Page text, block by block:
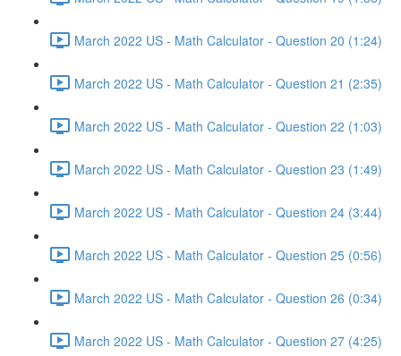
March 2022 US - Math Calculator - Question 20 (1:24)
March 2022 US - Math Calculator - Question 21 (2:35)
March 2022 US - Math Calculator - Question 22 (1:03)
March 2022 US - Math Calculator - Question 23 (1:49)
March 2022 US - Math Calculator - Question 24 (3:44)
March 2022 US - Math Calculator - Question 25 (0:56)
March 2022 US - Math Calculator - Question 26 (0:34)
March 2022 US - Math Calculator - Question 27 (4:25)